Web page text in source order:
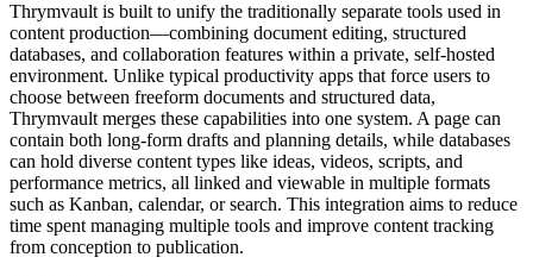
Thrymvault is built to unify the traditionally separate tools used in
content production—combining document editing, structured
databases, and collaboration features within a private, self-hosted
environment. Unlike typical productivity apps that force users to
choose between freeform documents and structured data,
Thrymvault merges these capabilities into one system. A page can
contain both long-form drafts and planning details, while databases
can hold diverse content types like ideas, videos, scripts, and
performance metrics, all linked and viewable in multiple formats
such as Kanban, calendar, or search. This integration aims to reduce
time spent managing multiple tools and improve content tracking
from conception to publication.